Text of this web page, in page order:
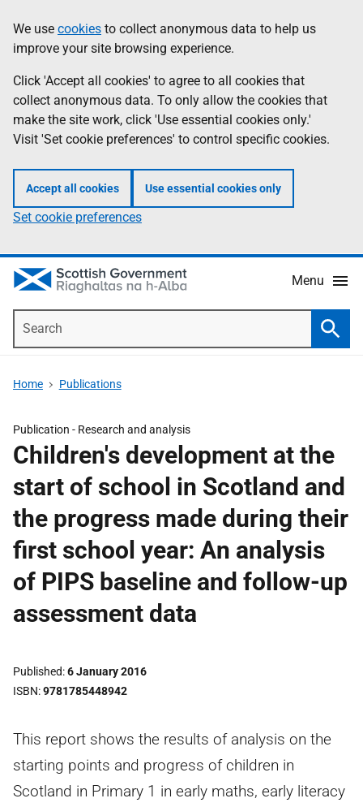
to
main
content
help
Information
We use cookies to collect anonymous data to help us
improve your site browsing experience.
Click 'Accept all cookies' to agree to all cookies that
collect anonymous data. To only allow the cookies that
make the site work, click 'Use essential cookies only.'
Visit 'Set cookie preferences' to control specific cookies.
Accept all cookies Use essential cookies only
Set cookie preferences
Menu
Home Publications
Publication - Research and analysis
Children's development at the
start of school in Scotland and
the progress made during their
first school year: An analysis
of PIPS baseline and follow-up
assessment data
Published 6 January 2016
ISBN 9781785448942
This report shows the results of analysis on the
starting points and progress of children in
Scotland in Primary 1 in early maths, early literacy